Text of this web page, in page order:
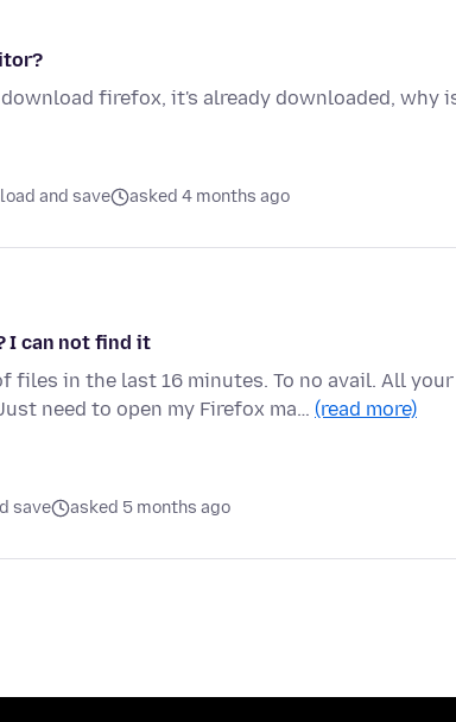
firefox, it's already downloaded, why
and save asked 4 months ago
I can not find it
files in the last 16 minutes. To no avail. All
need to open my Firefox ma… (read more)
save asked 5 months ago